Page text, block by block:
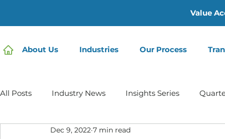
Value
About Us Industries Our Process
All Posts Industry News Insights Series
Home Care | Mertz Taggart
Dec 9, 2022 7 min read